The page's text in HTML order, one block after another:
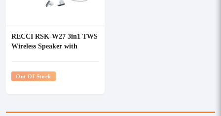
RECCI RSK-W27 3in1 TWS
Wireless Speaker with
Out Of Stock